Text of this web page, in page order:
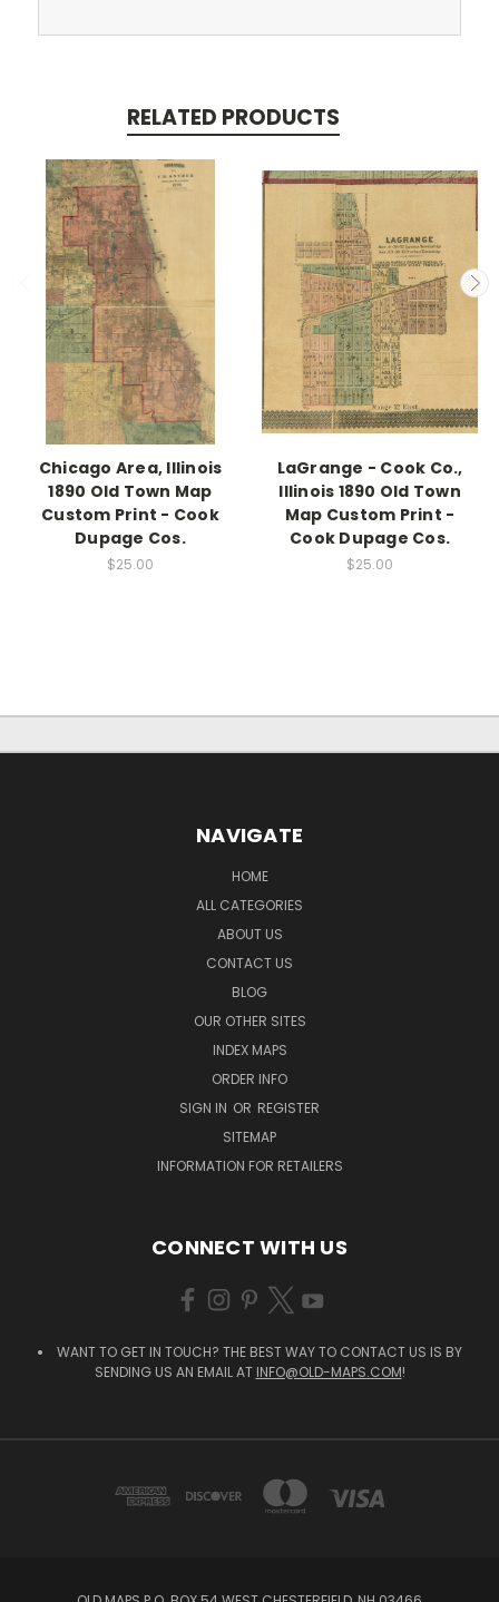
RELATED PRODUCTS
Chicago Area, Illinois
1890 Old Town Map
Custom Print - Cook
Dupage Cos.
$25.00
LaGrange - Cook Co.,
Illinois 1890 Old Town
Map Custom Print -
Cook Dupage Cos.
$25.00
NAVIGATE
HOME
ALL CATEGORIES
ABOUT US
CONTACT US
BLOG
OUR OTHER SITES
INDEX MAPS
ORDER INFO
SIGN IN OR REGISTER
SITEMAP
INFORMATION FOR RETAILERS
CONNECT WITH US
WANT TO GET IN TOUCH? THE BEST WAY TO CONTACT US IS BY
SENDING US AN EMAIL AT INFO@OLD-MAPS.COM!